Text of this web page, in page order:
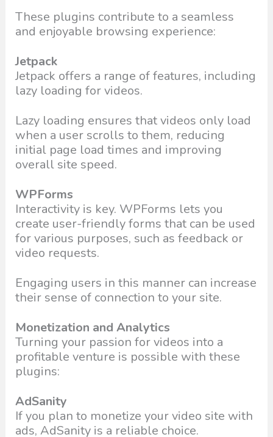
These plugins contribute to a seamless
and enjoyable browsing experience:
Jetpack
Jetpack offers a range of features, including
lazy loading for videos.
Lazy loading ensures that videos only load
when a user scrolls to them, reducing
initial page load times and improving
overall site speed.
WPForms
Interactivity is key. WPForms lets you
create user-friendly forms that can be used
for various purposes, such as feedback or
video requests.
Engaging users in this manner can increase
their sense of connection to your site.
Monetization and Analytics
Turning your passion for videos into a
profitable venture is possible with these
plugins:
AdSanity
If you plan to monetize your video site with
ads, AdSanity is a reliable choice.